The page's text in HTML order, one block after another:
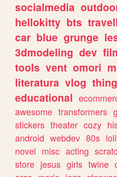
socialmedia
hellokitty bts
car blue grunge
3dmodeling dev
tools vent omori
literatura vlog
educational
awesome transformers
stickers theater cozy
android webdev 80s
novel misc acting
store jesus girls twine